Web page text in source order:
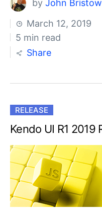
by John
March 12, 2019
5 min read
Share
RELEASE
Kendo UI R1 2019